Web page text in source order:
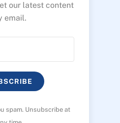
our latest content
email.
spam. Unsubscribe at